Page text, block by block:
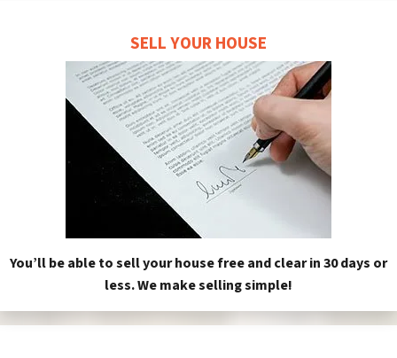
SELL YOUR HOUSE
You’ll be able to sell your house free and clear in 30 days or
less. We make selling simple!